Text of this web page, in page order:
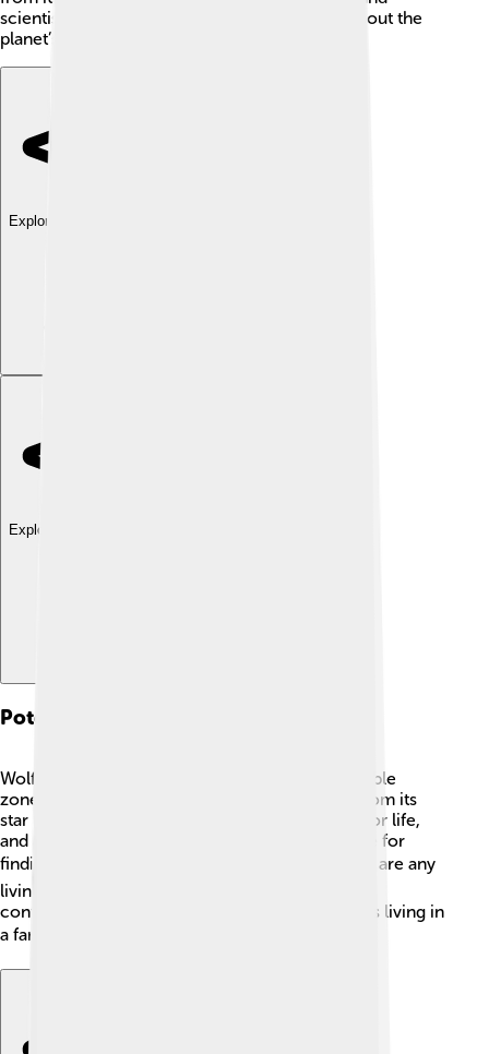
scientists study these patterns to learn more about the
planet’s climate and potential to hold water.
Explore with ChatDino
Explore with ChatDino
Potential For Life
Wolf 1061c is in a special area called the “habitable
zone,” which means it’s just the right distance from its
star for liquid water to exist. 💦Water is crucial for life,
and this makes Wolf 1061c an exciting candidate for
finding alien life! 🛸While we don’t know if there are any
living things there yet, scientists are hopeful and
continue to research. Imagine discovering aliens living in
a far-off land like Wolf 1061c! 👽